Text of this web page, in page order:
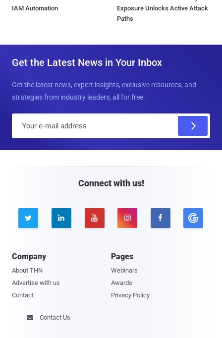
IAM Automation
Exposure Unlocks Active Attack
Paths
Get the Latest News in Your Inbox
Get the latest news, expert insights, exclusive resources, and
strategies from industry leaders, all for free.
Connect with us!
    
Company
About THN
Advertise with us
Contact
Pages
Webinars
Awards
Privacy Policy
 Contact Us